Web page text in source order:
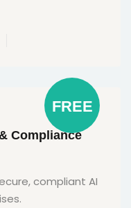
FREE
Compliance
compliant AI